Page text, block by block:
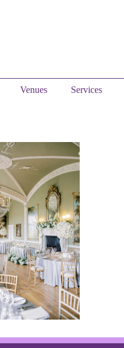
Venues Services